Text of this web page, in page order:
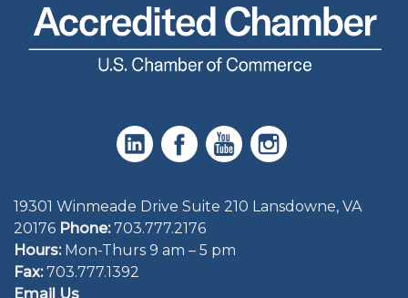
19301 Winmeade Drive Suite 210 Lansdowne, VA
20176 Phone: 703.777.2176
Hours:Mon-Thurs 9 am – 5 pm
Fax:703.777.1392
Email Us